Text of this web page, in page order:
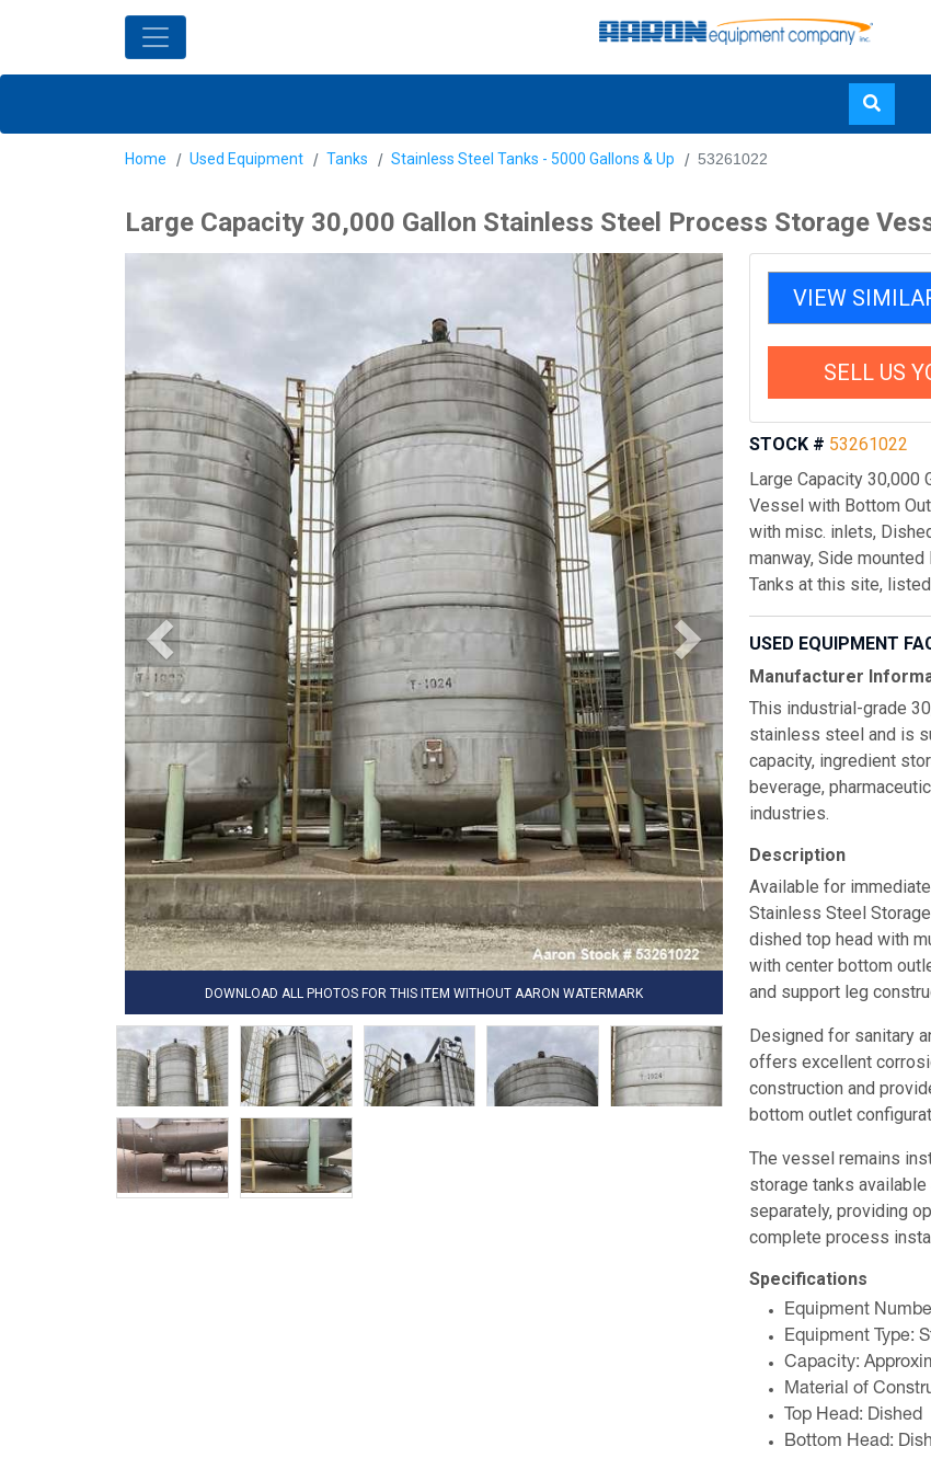
to
content
Home Used Equipment Tanks Stainless Steel Tanks - 5000 Gallons & Up 53261022
Large Capacity 30,000 Gallon Stainless Steel Process Storage
DOWNLOAD ALL PHOTOS FOR THIS ITEM WITHOUT AARON WATERMARK
VIEW
SELL US
STOCK # 53261022
Large Capacity 30,000
Vessel with Bottom
with misc. inlets,
manway, Side
Tanks at this site,
USED EQUIPMENT
Manufacturer
This industrial-grade
stainless steel and is
capacity, ingredient
beverage,
industries.
Description
Available for
Stainless Steel
dished top head with
with center bottom
and support leg
Designed for sanitary
offers excellent
construction and
bottom outlet
The vessel remains
storage tanks
separately, providing
complete process
Specifications
Equipment
Equipment Type:
Capacity:
Material of
Top Head: Dished
Bottom Head: